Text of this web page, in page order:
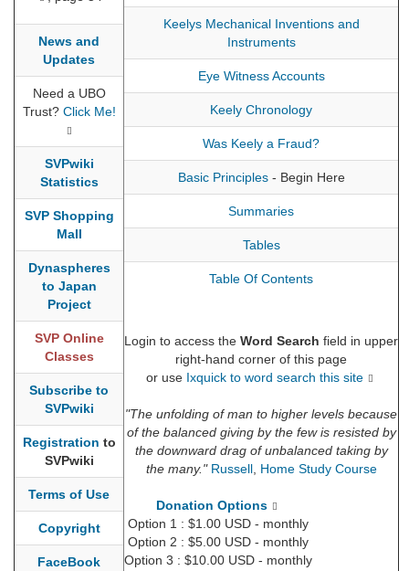
News and
Updates
Need a UBO
Trust? Click Me!
SVPwiki
Statistics
SVP Shopping
Mall
Dynaspheres
to Japan
Project
SVP Online
Classes
Subscribe to
SVPwiki
Registration to
SVPwiki
Terms of Use
Copyright
FaceBook
Keelys Mechanical Inventions and
Instruments
Eye Witness Accounts
Keely Chronology
Was Keely a Fraud?
Basic Principles- Begin Here
Summaries
Tables
Table Of Contents
Login to access the Word Search field in upper
right-hand corner of this page
or use Ixquick to word search this site
"The unfolding of man to higher levels because
of the balanced giving by the few is resisted by
the downward drag of unbalanced taking by
the many." Russell, Home Study Course
Donation Options
Option 1 : $1.00 USD - monthly
Option 2 : $5.00 USD - monthly
Option 3 : $10.00 USD - monthly